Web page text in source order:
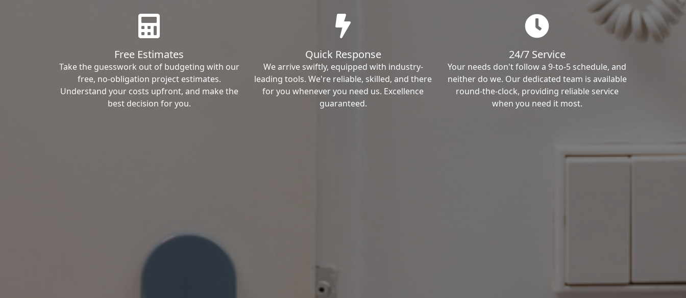
Free Estimates
Take the guesswork out of budgeting with our
free, no-obligation project estimates.
Understand your costs upfront, and make the
best decision for you.
Quick Response
We arrive swiftly, equipped with industry-
leading tools. We're reliable, skilled, and there
for you whenever you need us. Excellence
guaranteed.
24/7 Service
Your needs don't follow a 9-to-5 schedule, and
neither do we. Our dedicated team is available
round-the-clock, providing reliable service
when you need it most.